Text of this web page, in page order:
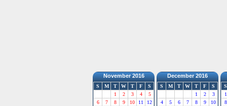
November 2016
S M T W T F
S
1
2 3 4
5
6
7 8 9 10 11
12
December 2016
S M T W T F
S
1
2
3
4
5 6 7 8 9
10
S
1
8